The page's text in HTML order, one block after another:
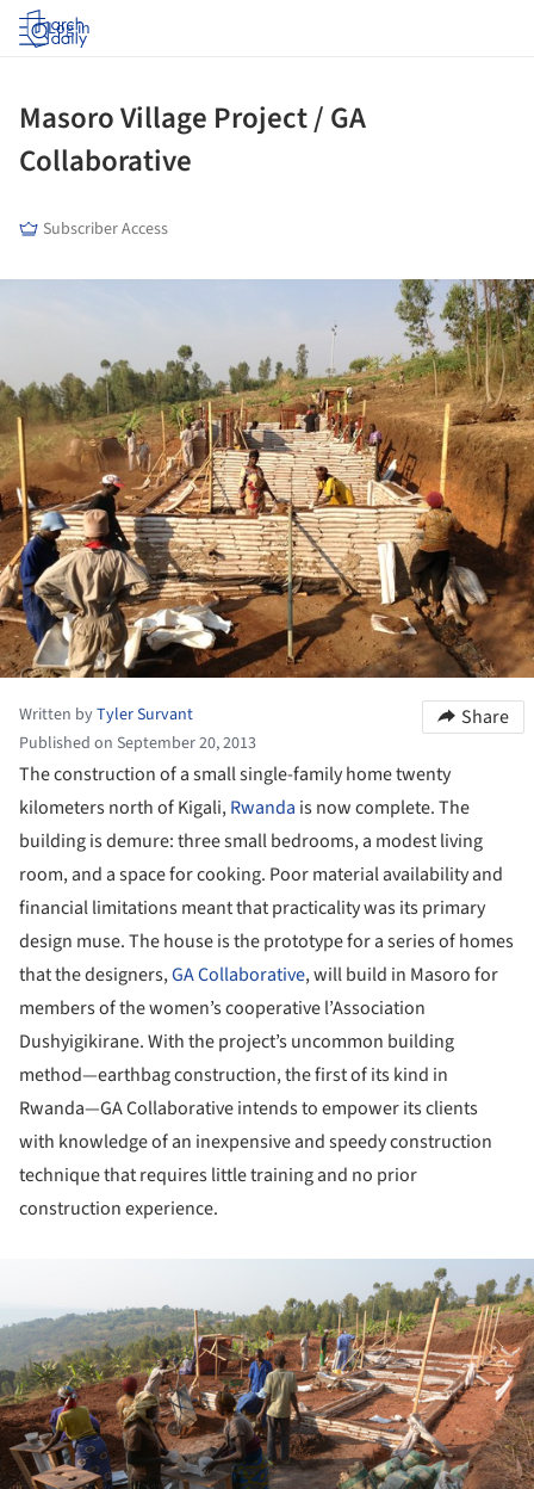
Log in
Masoro Village Project / GA
Collaborative
Subscriber Access
Written byTyler Survant
Published on September 20, 2013
Share
The construction of a small single-family home twenty
kilometers north of Kigali,Rwanda is now complete. The
building is demure: three small bedrooms, a modest living
room, and a space for cooking. Poor material availability and
financial limitations meant that practicality was its primary
design muse. The house is the prototype for a series of homes
that the designers,GA Collaborative, will build in Masoro for
members of the women’s cooperative l’Association
Dushyigikirane. With the project’s uncommon building
method—earthbag construction, the first of its kind in
Rwanda—GA Collaborative intends to empower its clients
with knowledge of an inexpensive and speedy construction
technique that requires little training and no prior
construction experience.